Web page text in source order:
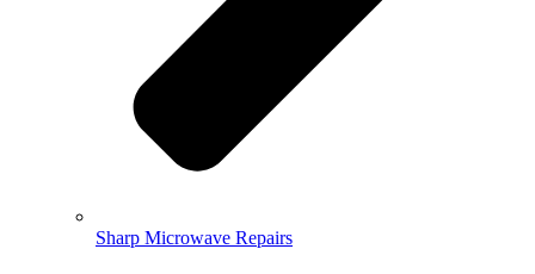
Sharp Microwave Repairs